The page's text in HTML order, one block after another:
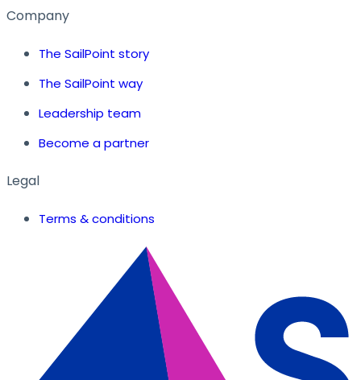
Company
The SailPoint story
The SailPoint way
Leadership team
Become a partner
Legal
Terms & conditions